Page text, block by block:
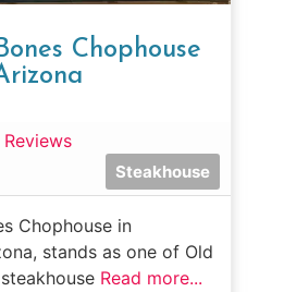
Chophouse
Reviews
Steakhouse
Chophouse in
stands as one of Old
Read more...